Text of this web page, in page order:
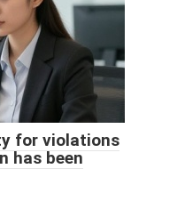
for violations
has been